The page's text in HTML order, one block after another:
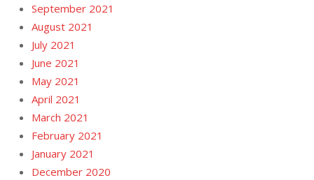
September 2021
August 2021
July 2021
June 2021
May 2021
April 2021
March 2021
February 2021
January 2021
December 2020